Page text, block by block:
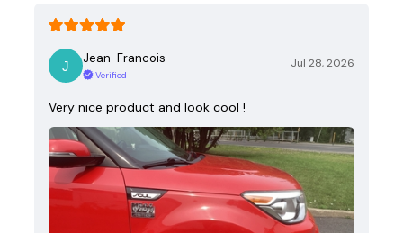
Jean-Francois
Verified
Jul 28, 2026
Very nice product and look cool !